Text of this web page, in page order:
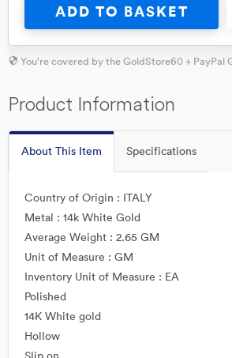
ADD TO BASKET
You're covered by the GoldStore60 + PayPal
Product Information
About This Item Specifications
Country of Origin : ITALY
Metal : 14k White Gold
Average Weight : 2.65 GM
Unit of Measure : GM
Inventory Unit of Measure : EA
Polished
14K White gold
Hollow